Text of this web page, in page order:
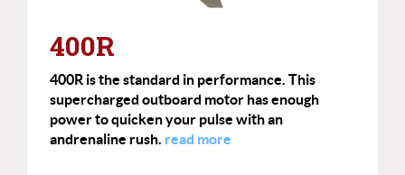
400R
400R is the standard in performance. This
supercharged outboard motor has enough
power to quicken your pulse with an
andrenaline rush. read more